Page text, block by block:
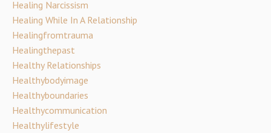
Healing Narcissism
Healing While In A Relationship
Healingfromtrauma
Healingthepast
Healthy Relationships
Healthybodyimage
Healthyboundaries
Healthycommunication
Healthylifestyle